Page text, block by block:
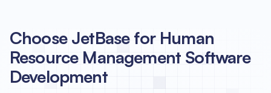
Choose JetBase for Human
Resource Management Software
Development